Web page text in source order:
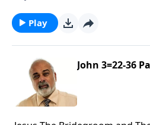
Play
John 3=22-36